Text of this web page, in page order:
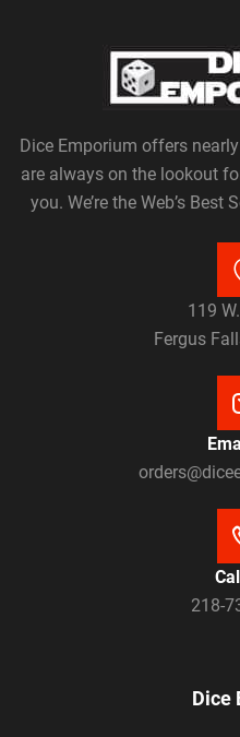
Dice Emporium offers
are always on the lookout
you. We’re the Web’s
119
Fergus
218-
Dice